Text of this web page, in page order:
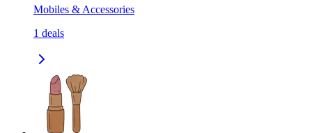
Mobiles & Accessories
1 deals